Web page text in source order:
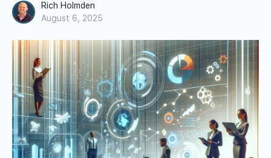
Rich Holmden
August 6, 2025